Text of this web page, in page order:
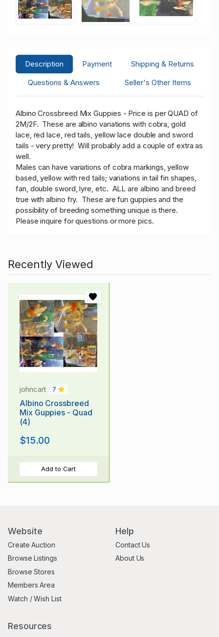
Description Payment
Shipping & Returns
Questions & Answers
Seller's Other Items
Albino Crossbreed Mix Guppies - Price is per QUAD of
2M/2F. These are albino variations with cobra, gold
lace, red lace, red tails, yellow lace double and sword
tails - very pretty! Will probably add a couple of extra as
well.
Males can have variations of cobra markings, yellow
based, yellow with red tails; variations in tail fin shapes,
fan, double sword, lyre, etc. ALL are albino and breed
true with albino fry. These are fun guppies and the
possibility of breeding something unique is there.
Please inquire for questions or more pics.
Recently Viewed
johncart 7
Albino Crossbreed
Mix Guppies - Quad
(4)
$15.00
Add to Cart
Website
Create Auction
Browse Listings
Browse Stores
Members Area
Watch / Wish List
Help
Contact Us
About Us
Resources